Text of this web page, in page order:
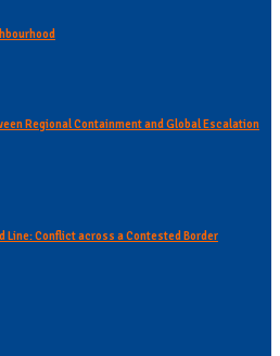
Regional Containment and Global Escalation
Line: Conflict across a Contested Border